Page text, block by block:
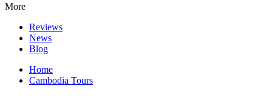
More
Reviews
News
Blog
Home
Cambodia Tours